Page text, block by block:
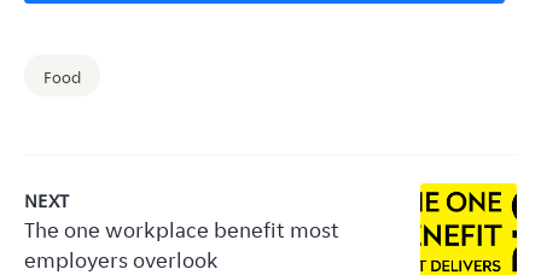
Food
NEXT
The one workplace benefit most
employers overlook